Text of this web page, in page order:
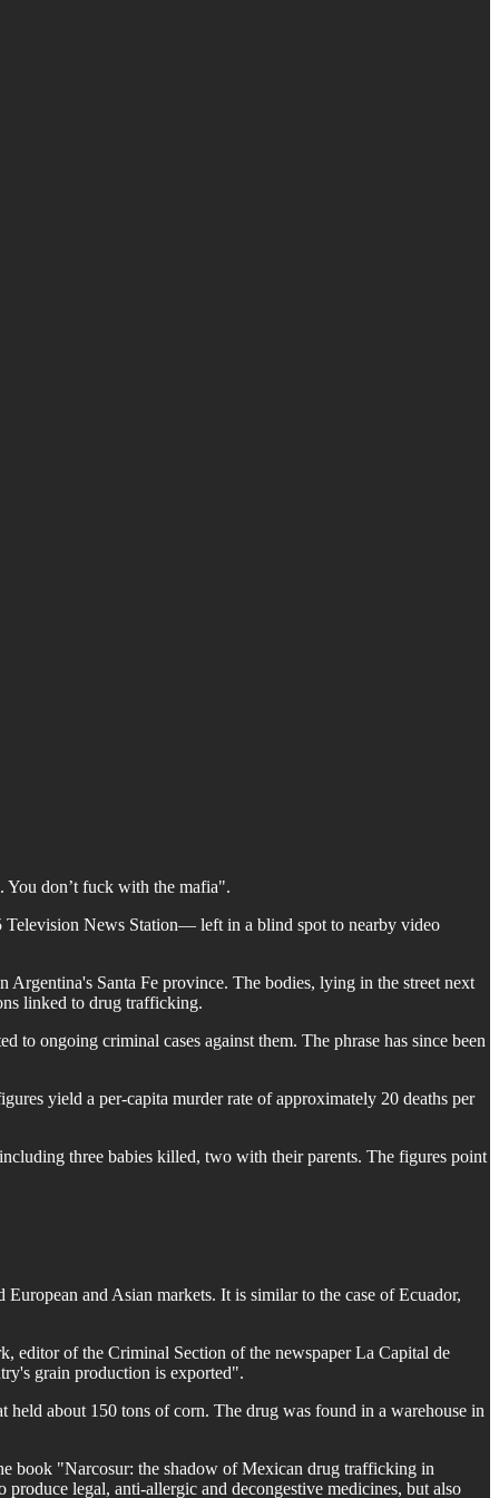
You don’t fuck with the mafia".
Television News Station— left in a blind spot to nearby video
Santa Fe province. The bodies, lying in the street next
linked to drug trafficking.
to ongoing criminal cases against them. The phrase has since been
yield a per-capita murder rate of approximately 20 deaths per
three babies killed, two with their parents. The figures point
and Asian markets. It is similar to the case of Ecuador,
editor of the Criminal Section of the newspaper La Capital de
grain production is exported".
about 150 tons of corn. The drug was found in a warehouse in
book "Narcosur: the shadow of Mexican drug trafficking in
legal, anti-allergic and decongestive medicines, but also